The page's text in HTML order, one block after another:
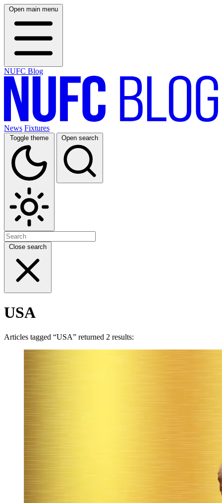
Open main menu
NUFC Blog
News Fixtures
Toggle theme Open search
Close search
USA
Articles tagged “USA” returned 2 results: